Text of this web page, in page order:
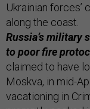
Ukrainian
along the coast.
Russia’s military
to poor fire
claimed to have
Moskva, in mid-
vacationing in